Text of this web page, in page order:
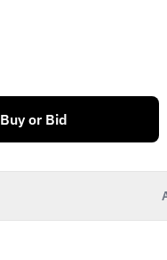
Buy or Bid